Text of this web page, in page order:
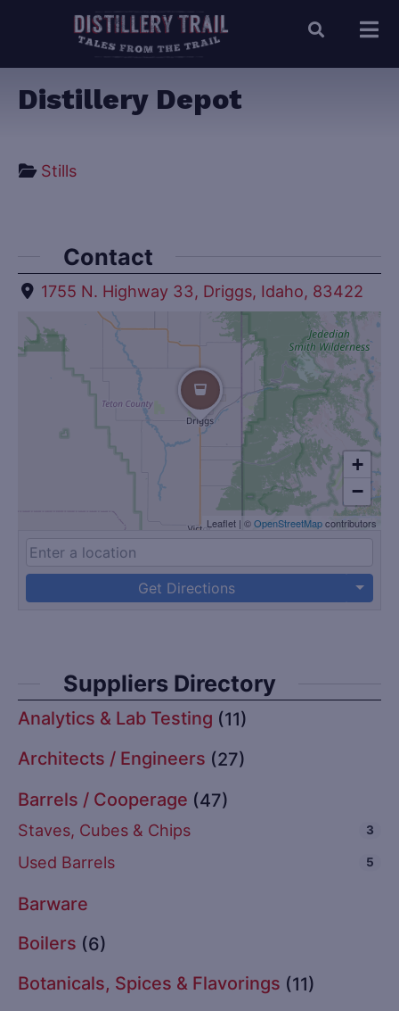
Distillery Depot
Stills
Contact
1755 N. Highway 33, Driggs, Idaho, 83422
+
−
Leaflet | ©OpenStreetMapcontributors
Get Directions
Suppliers Directory
Analytics & Lab Testing (11)
Architects / Engineers (27)
Barrels / Cooperage (47)
Staves, Cubes & Chips 3
Used Barrels 5
Barware
Boilers (6)
Botanicals, Spices & Flavorings (11)